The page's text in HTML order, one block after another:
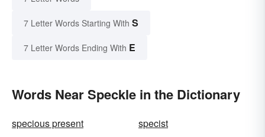
7 Letter Words Starting With S
7 Letter Words Ending With E
Words Near Speckle in the Dictionary
specious present
specist